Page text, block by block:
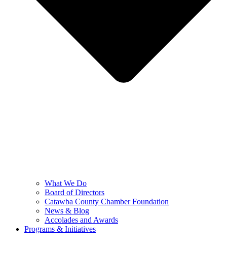
What We Do
Board of Directors
Catawba County Chamber Foundation
News & Blog
Accolades and Awards
Programs & Initiatives